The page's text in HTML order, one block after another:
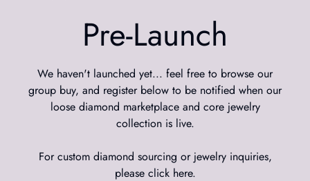
Pre-Launch
We haven't launched yet... feel free to browse our
group buy, and register below to be notified when our
loose diamond marketplace and core jewelry
collection is live.
For custom diamond sourcing or jewelry inquiries,
please click here.
We’ll be back next month: even bigger, better, and sparklier.
Want to be notified? Leave your email below.
Email Address